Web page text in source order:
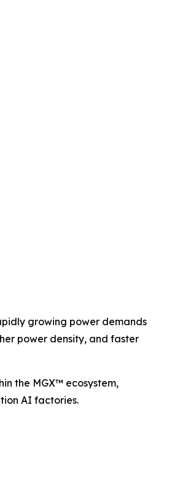
growing power demands
power density, and faster
the MGX™ ecosystem,
AI factories.